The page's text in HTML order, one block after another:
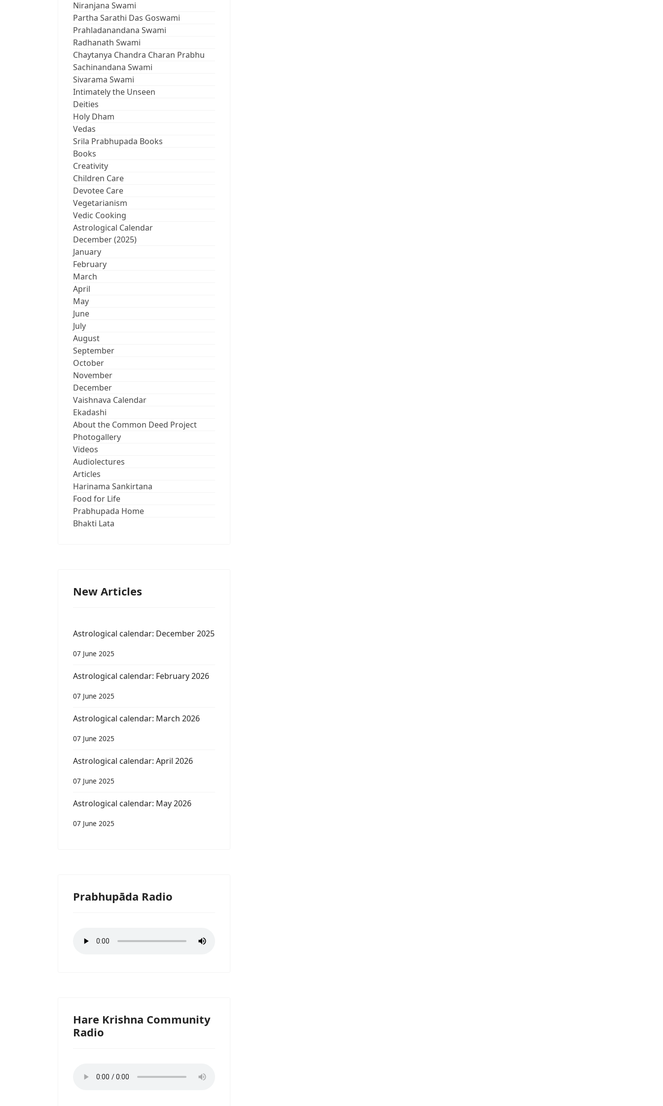
Niranjana Swami
Partha Sarathi Das Goswami
Prahladanandana Swami
Radhanath Swami
Chaytanya Chandra Charan Prabhu
Sachinandana Swami
Sivarama Swami
Intimately the Unseen
Deities
Holy Dham
Vedas
Srila Prabhupada Books
Books
Creativity
Children Care
Devotee Care
Vegetarianism
Vedic Cooking
Astrological Calendar
December (2025)
January
February
March
April
May
June
July
August
September
October
November
December
Vaishnava Calendar
Ekadashi
About the Common Deed Project
Photogallery
Videos
Audiolectures
Articles
Harinama Sankirtana
Food for Life
Prabhupada Home
Bhakti Lata
New Articles
Astrological calendar: December 2025
07 June 2025
Astrological calendar: February 2026
07 June 2025
Astrological calendar: March 2026
07 June 2025
Astrological calendar: April 2026
07 June 2025
Astrological calendar: May 2026
07 June 2025
Prabhupāda Radio
Hare Krishna Community
Radio